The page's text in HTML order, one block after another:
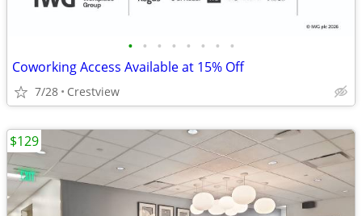
• • • • • • • •
Coworking Access Available at 15% Off
7/28 Crestview
$129